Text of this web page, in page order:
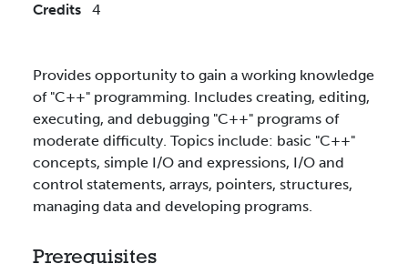
Credits
4
Provides opportunity to gain a working knowledge
of "C++" programming. Includes creating, editing,
executing, and debugging "C++" programs of
moderate difficulty. Topics include: basic "C++"
concepts, simple I/O and expressions, I/O and
control statements, arrays, pointers, structures,
managing data and developing programs.
Prerequisites